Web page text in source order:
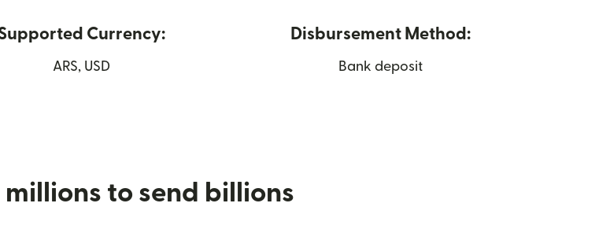
Currency:
ARS, USD
Disbursement Method:
Bank deposit
to send billions